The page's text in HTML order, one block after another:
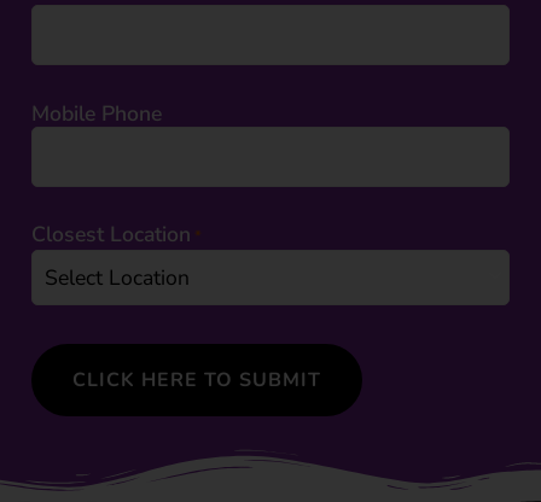
Mobile Phone
Closest Location *